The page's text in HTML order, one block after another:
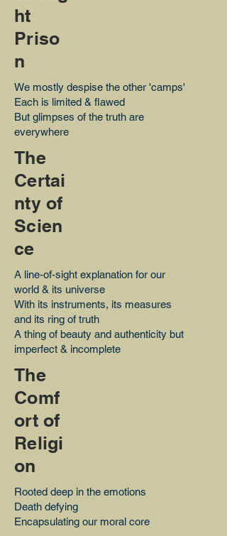
ht
Priso
n
We mostly despise the other 'camps'
Each is limited & flawed
But glimpses of the truth are
everywhere
The
Certai
nty of
Scien
ce
A line-of-sight explanation for our
world & its universe
With its instruments, its measures
and its ring of truth
A thing of beauty and authenticity but
imperfect & incomplete
The
Comf
ort of
Religi
on
Rooted deep in the emotions
Death defying
Encapsulating our moral core